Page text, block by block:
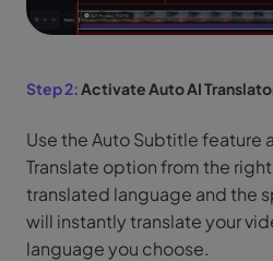
Step 2:Activate Auto AI
Use the Auto Subtitle feature
Translate option from the
translated language and the
will instantly translate your
language you choose.